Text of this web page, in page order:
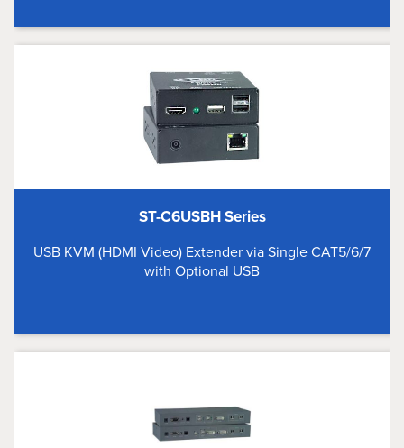
ST-C6USBH Series
USB KVM (HDMI Video) Extender via Single CAT5/6/7
with Optional USB